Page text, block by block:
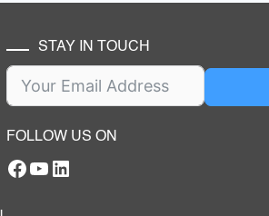
STAY IN TOUCH
FOLLOW US ON
Facebook
YouTube
RTILA LinkedIn Page